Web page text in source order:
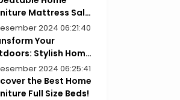
Mattress Sale:
Your Comfort
2024 06:21:40
Your
Stylish Home
Patios
2024 06:25:41
the Best Home
Full Size Beds!